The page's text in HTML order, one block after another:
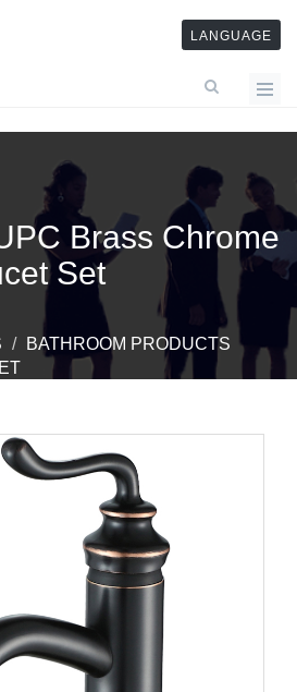
LANGUAGE
Brass Chrome
Set
BATHROOM PRODUCTS